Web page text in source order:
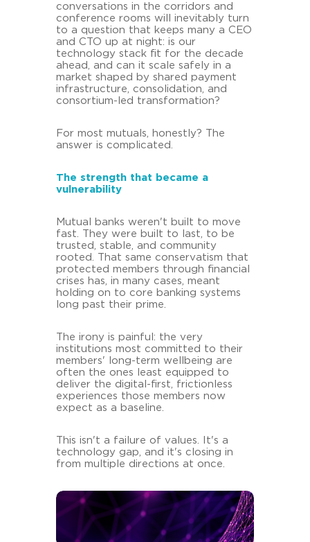
conversations in the corridors and
conference rooms will inevitably turn
to a question that keeps many a CEO
and CTO up at night: is our
technology stack fit for the decade
ahead, and can it scale safely in a
market shaped by shared payment
infrastructure, consolidation, and
consortium-led transformation?
For most mutuals, honestly? The
answer is complicated.
The strength that became a
vulnerability
Mutual banks weren't built to move
fast. They were built to last, to be
trusted, stable, and community
rooted. That same conservatism that
protected members through financial
crises has, in many cases, meant
holding on to core banking systems
long past their prime.
The irony is painful: the very
institutions most committed to their
members' long-term wellbeing are
often the ones least equipped to
deliver the digital-first, frictionless
experiences those members now
expect as a baseline.
This isn't a failure of values. It's a
technology gap, and it's closing in
from multiple directions at once.